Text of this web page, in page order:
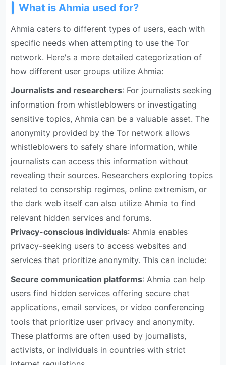
What is Ahmia used for?
Ahmia caters to different types of users, each with
specific needs when attempting to use the Tor
network. Here's a more detailed categorization of
how different user groups utilize Ahmia:
Journalists and researchers: For journalists seeking
information from whistleblowers or investigating
sensitive topics, Ahmia can be a valuable asset. The
anonymity provided by the Tor network allows
whistleblowers to safely share information, while
journalists can access this information without
revealing their sources. Researchers exploring topics
related to censorship regimes, online extremism, or
the dark web itself can also utilize Ahmia to find
relevant hidden services and forums.
Privacy-conscious individuals: Ahmia enables
privacy-seeking users to access websites and
services that prioritize anonymity. This can include:
Secure communication platforms: Ahmia can help
users find hidden services offering secure chat
applications, email services, or video conferencing
tools that prioritize user privacy and anonymity.
These platforms are often used by journalists,
activists, or individuals in countries with strict